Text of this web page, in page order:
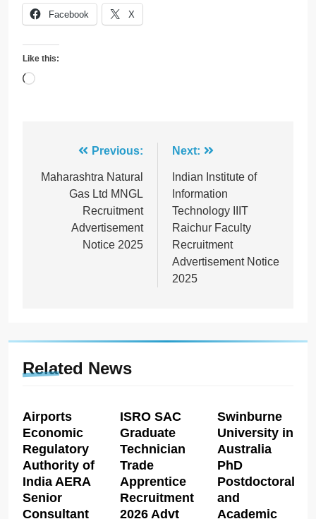
Facebook X
Like this:
Loading…
navigation
Previous:
Maharashtra Natural
Gas Ltd MNGL
Recruitment
Advertisement
Notice 2025
Next:
Indian Institute of
Information
Technology IIIT
Raichur Faculty
Recruitment
Advertisement Notice
2025
Related News
Airports
Economic
Regulatory
Authority of
India AERA
Senior
Consultant
ISRO SAC
Graduate
Technician
Trade
Apprentice
Recruitment
2026 Advt
Swinburne
University in
Australia
PhD
Postdoctoral
and
Academic